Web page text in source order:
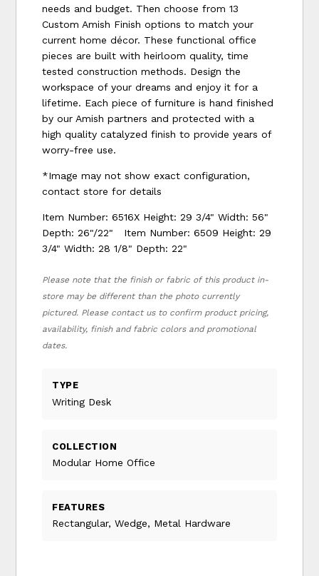
needs and budget. Then choose from 13
Custom Amish Finish options to match your
current home décor. These functional office
pieces are built with heirloom quality, time
tested construction methods. Design the
workspace of your dreams and enjoy it for a
lifetime. Each piece of furniture is hand finished
by our Amish partners and protected with a
high quality catalyzed finish to provide years of
worry-free use.
*Image may not show exact configuration,
contact store for details
Item Number: 6516X Height: 29 3/4" Width: 56"
Depth: 26"/22" Item Number: 6509 Height: 29
3/4" Width: 28 1/8" Depth: 22"
Please note that the finish or fabric of this product in-
store may be different than the photo currently
pictured. Please contact us to confirm product pricing,
availability, finish and fabric colors and promotional
dates.
TYPE
Writing Desk
COLLECTION
Modular Home Office
FEATURES
Rectangular, Wedge, Metal Hardware